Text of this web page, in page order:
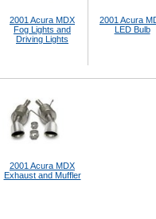
2001 Acura MDX
Fog Lights and
Driving Lights
2001 Acura
LED Bulb
2001 Acura MDX
Exhaust and Muffler